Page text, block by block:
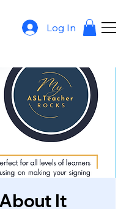
Log In
It